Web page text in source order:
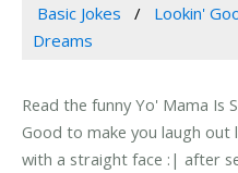
Basic Jokes Lookin'
Dreams
Read the funny Yo' Mama Is
Good to make you laugh out
with a straight face :| after